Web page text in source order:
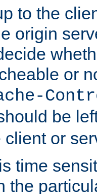
to the
origin
or
be
or
time
the